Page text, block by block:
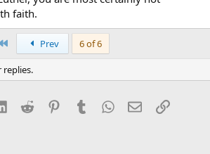
faith.
Prev 6 of 6
LinkedInReddit PinterestTumblrWhatsApp
EmailLink